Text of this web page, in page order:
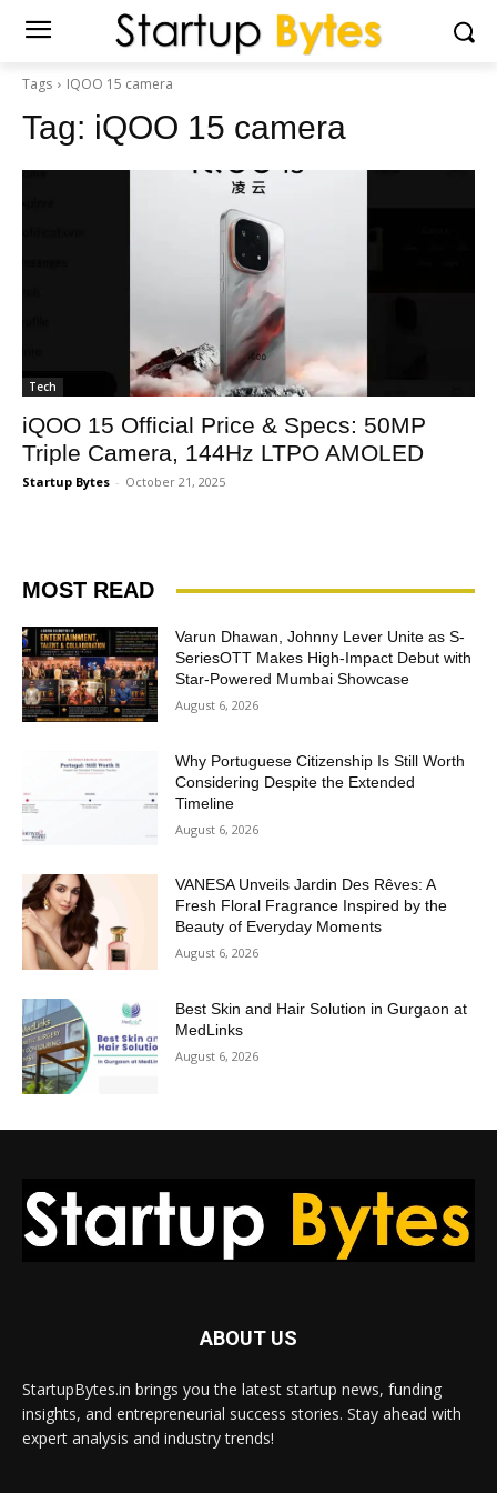
Tags IQOO 15 camera
Tag: iQOO 15 camera
Tech
iQOO 15 Official Price & Specs: 50MP
Triple Camera, 144Hz LTPO AMOLED
Startup Bytes - October 21, 2025
MOST READ
Varun Dhawan, Johnny Lever Unite as S-
SeriesOTT Makes High-Impact Debut with
Star-Powered Mumbai Showcase
August 6, 2026
Why Portuguese Citizenship Is Still Worth
Considering Despite the Extended
Timeline
August 6, 2026
VANESA Unveils Jardin Des Rêves: A
Fresh Floral Fragrance Inspired by the
Beauty of Everyday Moments
August 6, 2026
Best Skin and Hair Solution in Gurgaon at
MedLinks
August 6, 2026
ABOUT US
StartupBytes.in brings you the latest startup news, funding
insights, and entrepreneurial success stories. Stay ahead with
expert analysis and industry trends!